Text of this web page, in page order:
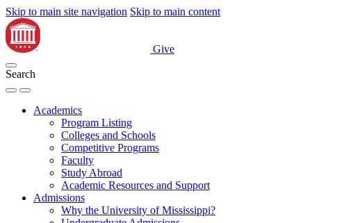
Skip to main site navigation Skip to main content
Give
Search
Academics
Program Listing
Colleges and Schools
Competitive Programs
Faculty
Study Abroad
Academic Resources and Support
Admissions
Why the University of Mississippi?